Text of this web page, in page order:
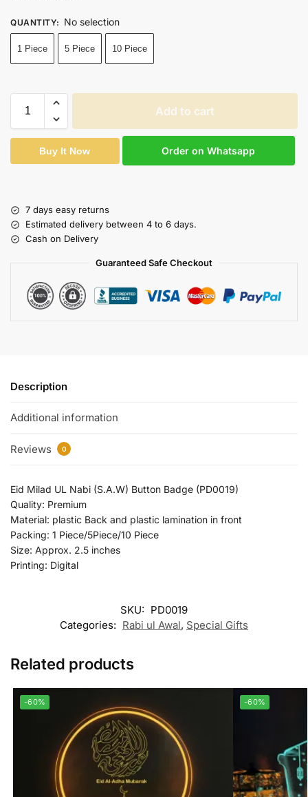
QUANTITY: No selection
1 Piece 5 Piece 10 Piece
Add to cart
Buy It Now Order on Whatsapp
7 days easy returns
Estimated delivery between 4 to 6 days.
Cash on Delivery
Guaranteed Safe Checkout
Description
Additional information
Reviews 0
Eid Milad UL Nabi (S.A.W) Button Badge (PD0019)
Quality: Premium
Material: plastic Back and plastic lamination in front
Packing: 1 Piece/5Piece/10 Piece
Size: Approx. 2.5 inches
Printing: Digital
SKU: PD0019
Categories: Rabi ul Awal, Special Gifts
Related products
-60% -60%